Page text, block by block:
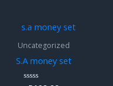
Uncategorized
S.A money set